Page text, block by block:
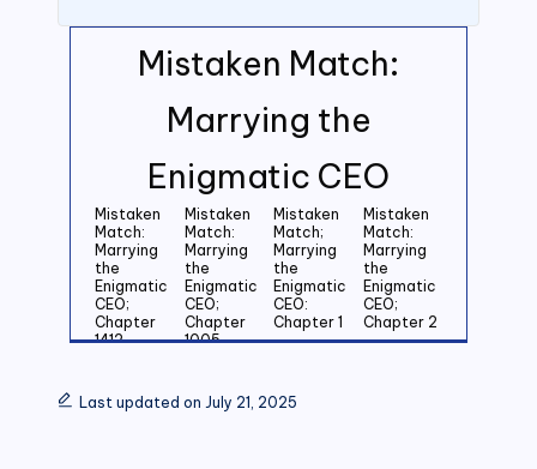
Mistaken Match:
Marrying the
Enigmatic CEO
Mistaken
Match:
Marrying
the
Enigmatic
CEO;
Chapter
1412
Mistaken
Match:
Marrying
the
Enigmatic
CEO;
Chapter
1005
Mistaken
Match;
Marrying
the
Enigmatic
CEO:
Chapter 1
Mistaken
Match:
Marrying
the
Enigmatic
CEO;
Chapter 2
Marrying
Marrying
Marrying
Last updated on July 21, 2025